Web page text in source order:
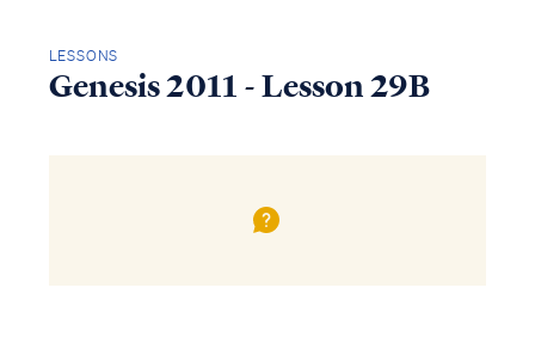
LESSONS
Genesis 2011 - Lesson 29B